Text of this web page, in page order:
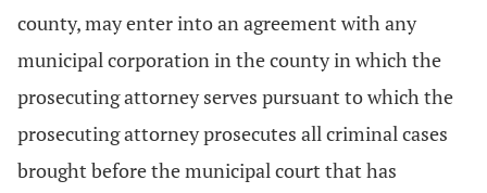
county, may enter into an agreement with any
municipal corporation in the county in which the
prosecuting attorney serves pursuant to which the
prosecuting attorney prosecutes all criminal cases
brought before the municipal court that has